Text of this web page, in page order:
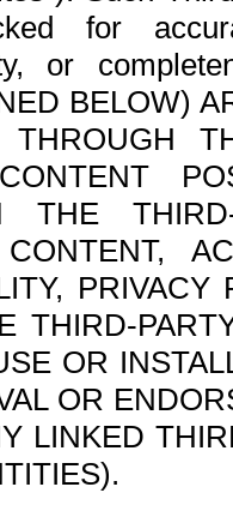
for
or
BELOW)
THROUGH
THE
THIRD-
OR
OR
LINKED